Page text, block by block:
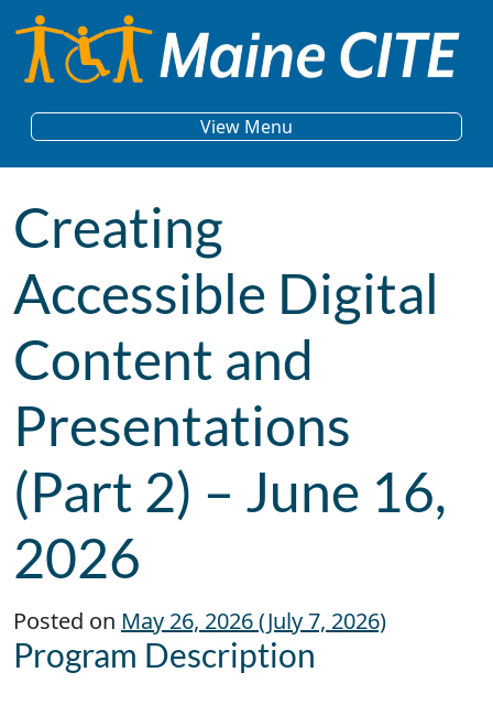
Skip to content
View Menu
Creating
Accessible Digital
Content and
Presentations
(Part 2) – June 16,
2026
Posted on May 26, 2026(July 7, 2026)
Program Description